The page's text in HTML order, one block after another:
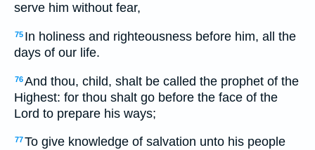
serve him without fear,
75 In holiness and righteousness before him, all the
days of our life.
76And thou, child, shalt be called the prophet of the
Highest: for thou shalt go before the face of the
Lord to prepare his ways;
77To give knowledge of salvation unto his people